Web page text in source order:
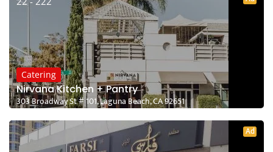
Catering
Nirvana Kitchen + Pantry
303 Broadway St # 101, Laguna Beach, CA 92651
Ad